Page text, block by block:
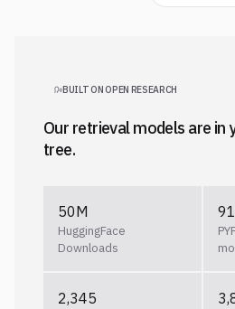
BUILT ON OPEN RESEARCH
Our retrieval models are in
tree.
50M
HuggingFace
Downloads
2,345